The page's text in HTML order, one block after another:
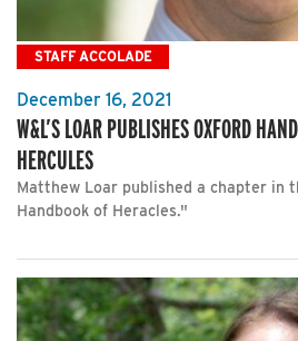
STAFF ACCOLADE
December 16, 2021
W&L’S LOAR PUBLISHES OXFORD
HERCULES
Matthew Loar published a chapter in
Handbook of Heracles."